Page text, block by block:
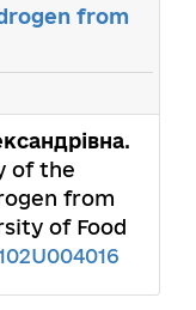
from
.
of the
from
of Food